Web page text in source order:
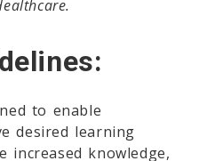
to enable
desired learning
increased knowledge,